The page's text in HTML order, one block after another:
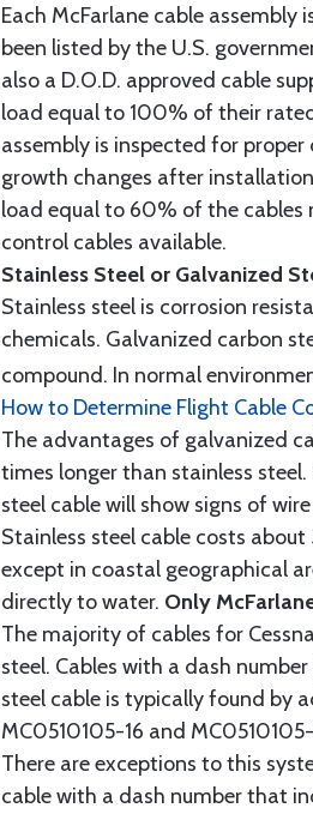
Each McFarlane cable
been listed by the U.S.
also a D.O.D. approved cable
load equal to 100% of their
assembly is inspected for
growth changes after
load equal to 60% of the
control cables available.
Stainless Steel or Galvanized
Stainless steel is corrosion
chemicals. Galvanized carbon
compound. In normal
How to Determine Flight Cable
The advantages of galvanized
times longer than stainless
steel cable will show signs of
Stainless steel cable costs
except in coastal geographical
directly to water. Only
The majority of cables for
steel. Cables with a dash
steel cable is typically found by
MC0510105-16 and
There are exceptions to this
cable with a dash number that